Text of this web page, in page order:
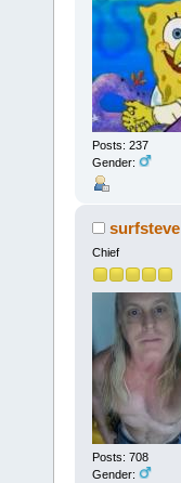
Posts: 237
Gender:
surfsteve
Chief
Posts: 708
Gender: